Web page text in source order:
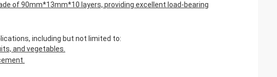
of 90mm*13mm*10 layers, providing excellent load-bearing
including but not limited to:
and vegetables.